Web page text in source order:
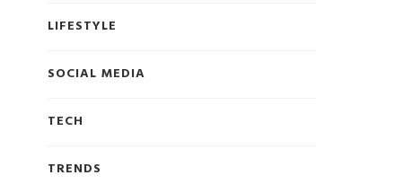
LIFESTYLE
SOCIAL MEDIA
TECH
TRENDS